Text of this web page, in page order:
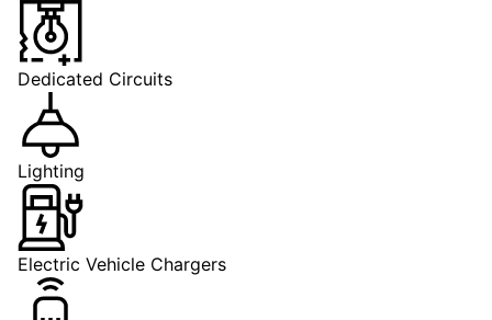
Dedicated Circuits
Lighting
Electric Vehicle Chargers